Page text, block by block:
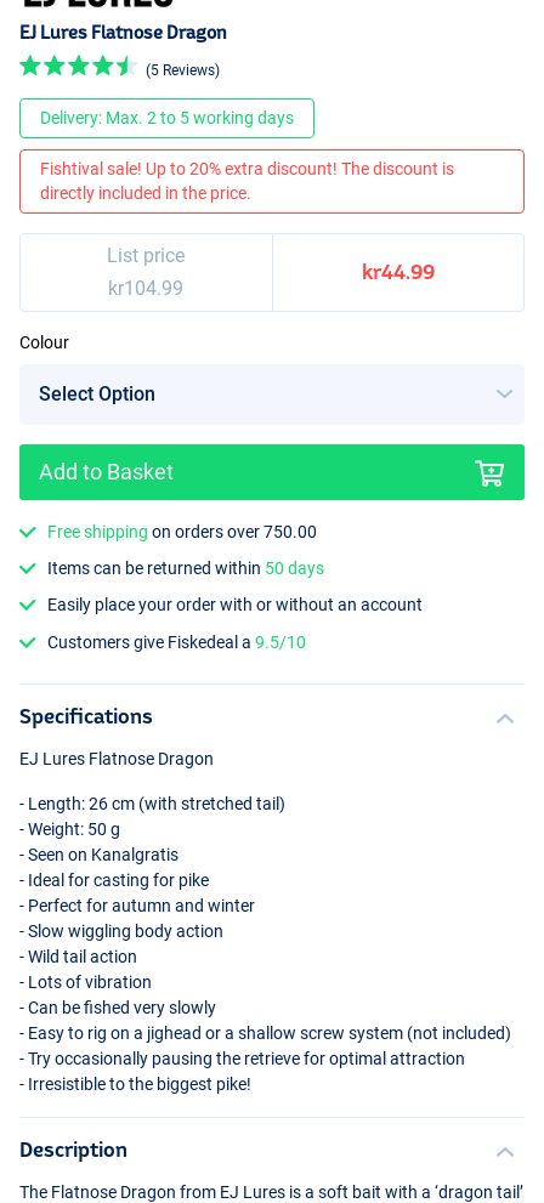
EJ Lures Flatnose Dragon
(5 Reviews)
Delivery: Max. 2 to 5 working days
Fishtival sale! Up to 20% extra discount! The discount is
directly included in the price.
List price
kr104.99
kr44.99
Colour
Add to Basket
Free shipping on orders over 750.00
Items can be returned within 50 days
Easily place your order with or without an account
Customers give Fiskedeal a9.5/10
Specifications
EJ Lures Flatnose Dragon
- Length: 26 cm (with stretched tail)
- Weight: 50 g
- Seen on Kanalgratis
- Ideal for casting for pike
- Perfect for autumn and winter
- Slow wiggling body action
- Wild tail action
- Lots of vibration
- Can be fished very slowly
- Easy to rig on a jighead or a shallow screw system (not included)
- Try occasionally pausing the retrieve for optimal attraction
- Irresistible to the biggest pike!
Description
The Flatnose Dragon from EJ Lures is a soft bait with a ‘dragon tail’